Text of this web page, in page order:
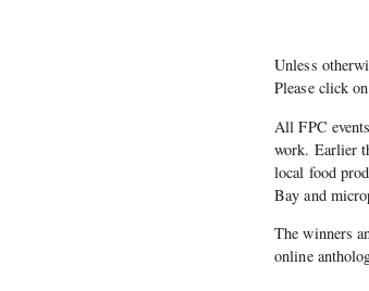
Unless
Please click
All FPC
work. Earlier
local food
Bay and
The winners
online